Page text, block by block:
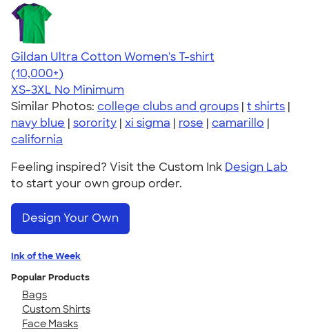
Gildan Ultra Cotton Women's T-shirt
4.41
22578
(10,000+)
XS-3XL No Minimum
Similar Photos: college clubs and groups | t shirts |
navy blue | sorority | xi sigma | rose | camarillo |
california
Feeling inspired? Visit the Custom Ink Design Lab
to start your own group order.
Design Your Own
Ink of the Week
Popular Products
Bags
Custom Shirts
Face Masks